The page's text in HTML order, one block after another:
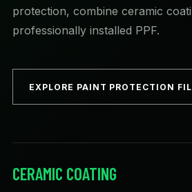
protection, combine ceramic
professionally installed PPF.
EXPLORE PAINT PROTECTION
CERAMIC COATING